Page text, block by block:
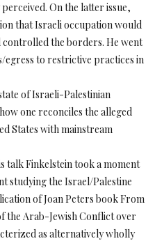
On the latter issue,
that Israeli occupation would
controlled the borders. He went
to restrictive practices in
of Israeli-Palestinian
one reconciles the alleged
States with mainstream
talk Finkelstein took a moment
studying the Israel/Palestine
of Joan Peters book From
the Arab-Jewish Conflict over
as alternatively wholly